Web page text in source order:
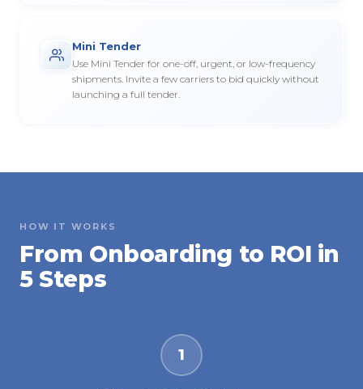
Mini Tender
Use Mini Tender for one-off, urgent, or low-frequency
shipments. Invite a few carriers to bid quickly without
launching a full tender.
HOW IT WORKS
From Onboarding to ROI in
5 Steps
1